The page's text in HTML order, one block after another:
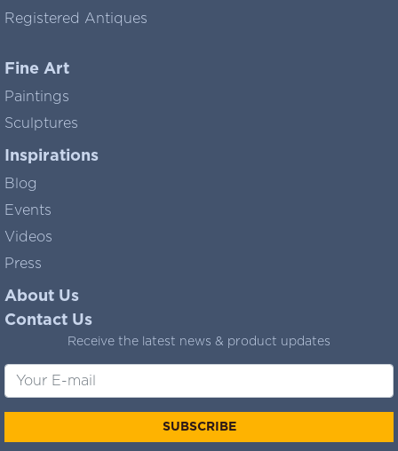
Registered Antiques
Fine Art
Paintings
Sculptures
Inspirations
Blog
Events
Videos
Press
About Us
Contact Us
Receive the latest news & product updates
SUBSCRIBE